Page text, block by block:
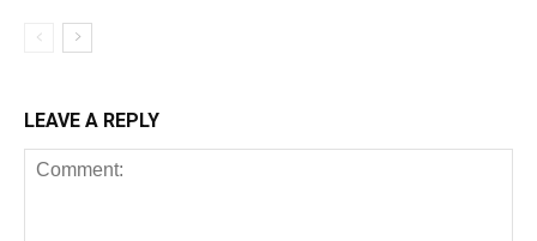
LEAVE A REPLY